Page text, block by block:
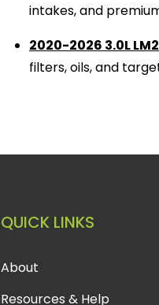
intakes, and
2020-2026 3.0L
filters, oils, and
QUICK LINKS
About
Resources & Help